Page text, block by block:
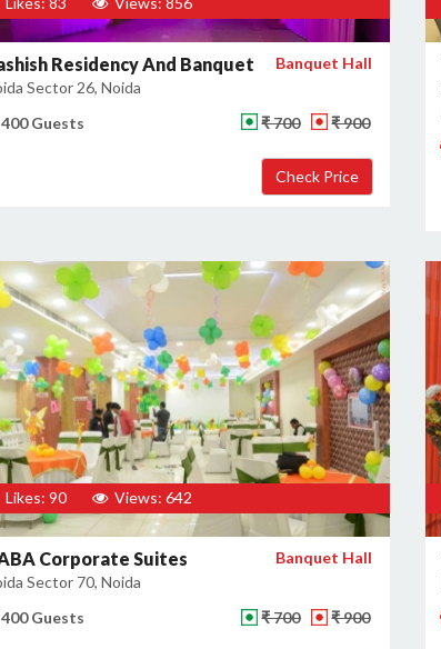
Residency And Banquet
Sector 26, Noida
Banquet Hall
400 Guests ₹ 700 ₹ 900
Likes: 90 Views: 642
Corporate Suites
Sector 70, Noida
Banquet Hall
400 Guests ₹ 700 ₹ 900